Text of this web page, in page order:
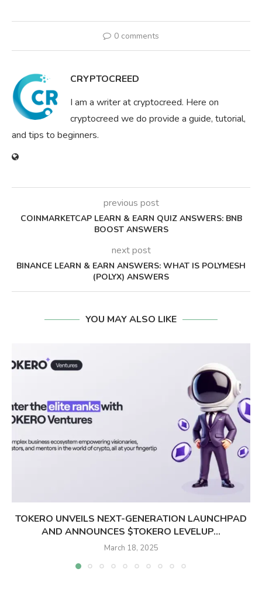
0 comments
CRYPTOCREED
I am a writer at cryptocreed. Here on
cryptocreed we do provide a guide, tutorial,
and tips to beginners.
previous post
COINMARKETCAP LEARN & EARN QUIZ ANSWERS: BNB
BOOST ANSWERS
next post
BINANCE LEARN & EARN ANSWERS: WHAT IS POLYMESH
(POLYX) ANSWERS
YOU MAY ALSO LIKE
TOKERO UNVEILS NEXT-GENERATION LAUNCHPAD
AND ANNOUNCES $TOKERO LEVELUP...
March 18, 2025